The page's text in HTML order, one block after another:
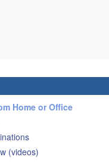
Home or Office
(videos)